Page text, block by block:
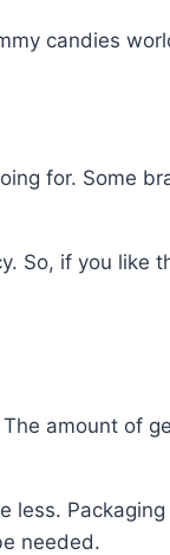
candies
for. Some
So, if you like
amount of
less.
needed.